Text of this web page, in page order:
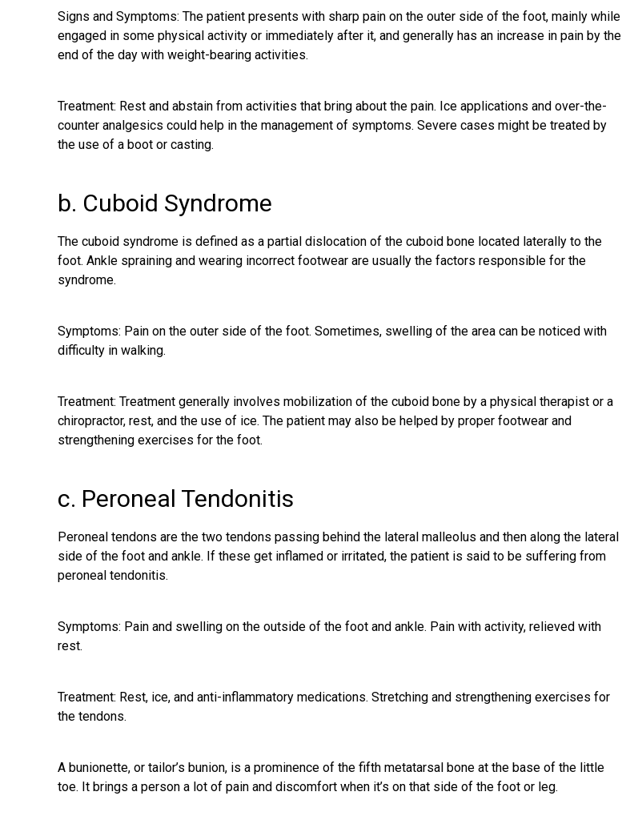
Signs and Symptoms: The patient presents with sharp pain on the outer side of the foot, mainly while
engaged in some physical activity or immediately after it, and generally has an increase in pain by the
end of the day with weight-bearing activities.
Treatment: Rest and abstain from activities that bring about the pain. Ice applications and over-the-
counter analgesics could help in the management of symptoms. Severe cases might be treated by
the use of a boot or casting.
b. Cuboid Syndrome
The cuboid syndrome is defined as a partial dislocation of the cuboid bone located laterally to the
foot. Ankle spraining and wearing incorrect footwear are usually the factors responsible for the
syndrome.
Symptoms: Pain on the outer side of the foot. Sometimes, swelling of the area can be noticed with
difficulty in walking.
Treatment: Treatment generally involves mobilization of the cuboid bone by a physical therapist or a
chiropractor, rest, and the use of ice. The patient may also be helped by proper footwear and
strengthening exercises for the foot.
c. Peroneal Tendonitis
Peroneal tendons are the two tendons passing behind the lateral malleolus and then along the lateral
side of the foot and ankle. If these get inflamed or irritated, the patient is said to be suffering from
peroneal tendonitis.
Symptoms: Pain and swelling on the outside of the foot and ankle. Pain with activity, relieved with
rest.
Treatment: Rest, ice, and anti-inflammatory medications. Stretching and strengthening exercises for
the tendons.
A bunionette, or tailor’s bunion, is a prominence of the fifth metatarsal bone at the base of the little
toe. It brings a person a lot of pain and discomfort when it’s on that side of the foot or leg.